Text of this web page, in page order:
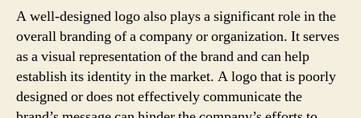
A well-designed logo also plays a significant role in the
overall branding of a company or organization. It serves
as a visual representation of the brand and can help
establish its identity in the market. A logo that is poorly
designed or does not effectively communicate the